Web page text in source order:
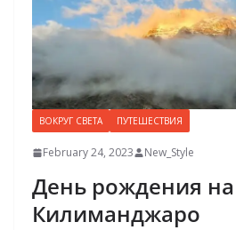
ВОКРУГ СВЕТА ПУТЕШЕСТВИЯ
February 24, 2023 New_Style
День рождения на
Килиманджаро